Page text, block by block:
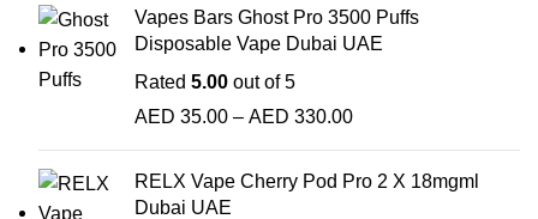
Vapes Bars Ghost Pro 3500 Puffs
Disposable Vape Dubai UAE
Rated 5.00 out of 5
AED 35.00 – AED 330.00
RELX Vape Cherry Pod Pro 2 X 18mgml
Dubai UAE